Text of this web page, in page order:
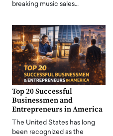
breaking music sales…
Top 20 Successful
Businessmen and
Entrepreneurs in America
The United States has long
been recognized as the